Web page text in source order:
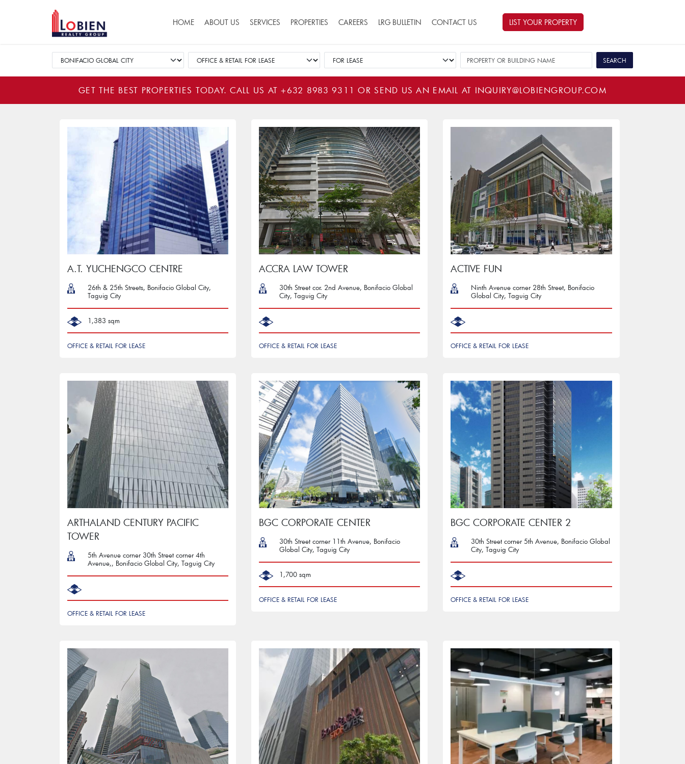
Main navigation
HOME ABOUT US SERVICES PROPERTIES CAREERS LRG BULLETIN CONTACT US LIST YOUR PROPERTY
GET THE BEST PROPERTIES TODAY. CALL US AT+632 8983 9311 OR SEND US AN EMAIL AT INQUIRY@LOBIENGROUP.COM
A.T. YUCHENGCO CENTRE
26th & 25th Streets, Bonifacio Global City,
Taguig City
1,383 sqm
OFFICE & RETAIL FOR LEASE
ACCRA LAW TOWER
30th Street cor. 2nd Avenue, Bonifacio Global
City, Taguig City
OFFICE & RETAIL FOR LEASE
ACTIVE FUN
Ninth Avenue corner 28th Street, Bonifacio
Global City, Taguig City
OFFICE & RETAIL FOR LEASE
ARTHALAND CENTURY PACIFIC
TOWER
5th Avenue corner 30th Street corner 4th
Avenue,, Bonifacio Global City, Taguig City
OFFICE & RETAIL FOR LEASE
BGC CORPORATE CENTER
30th Street corner 11th Avenue, Bonifacio
Global City, Taguig City
1,700 sqm
OFFICE & RETAIL FOR LEASE
BGC CORPORATE CENTER 2
30th Street corner 5th Avenue, Bonifacio Global
City, Taguig City
OFFICE & RETAIL FOR LEASE